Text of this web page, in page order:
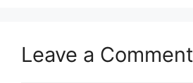
Leave a Comment